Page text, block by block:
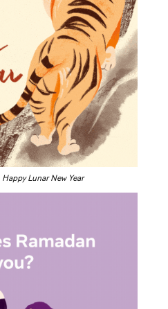
Happy Lunar New Year